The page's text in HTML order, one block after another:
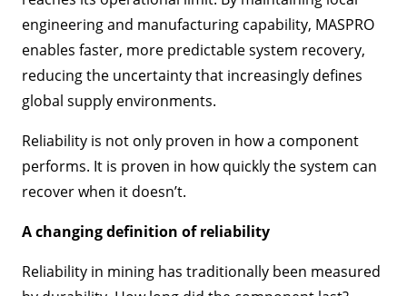
engineering and manufacturing capability, MASPRO
enables faster, more predictable system recovery,
reducing the uncertainty that increasingly defines
global supply environments.
Reliability is not only proven in how a component
performs. It is proven in how quickly the system can
recover when it doesn’t.
A changing definition of reliability
Reliability in mining has traditionally been measured